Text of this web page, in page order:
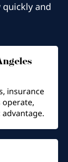
and
insurance
operate,